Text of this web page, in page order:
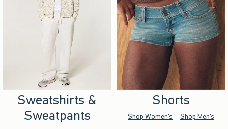
Sweatshirts &
Sweatpants
Shorts
Shop Women's Shop Men's